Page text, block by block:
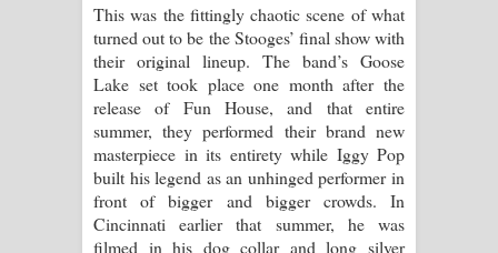
This was the fittingly chaotic scene of what
turned out to be the Stooges’ final show with
their original lineup. The band’s Goose
Lake set took place one month after the
release of Fun House, and that entire
summer, they performed their brand new
masterpiece in its entirety while Iggy Pop
built his legend as an unhinged performer in
front of bigger and bigger crowds. In
Cincinnati earlier that summer, he was
filmed in his dog collar and long silver